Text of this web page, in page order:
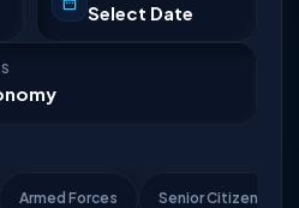
Select Date
Armed Forces Senior Citizen